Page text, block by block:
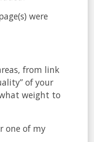
were
from link
of your
weight to
one of my